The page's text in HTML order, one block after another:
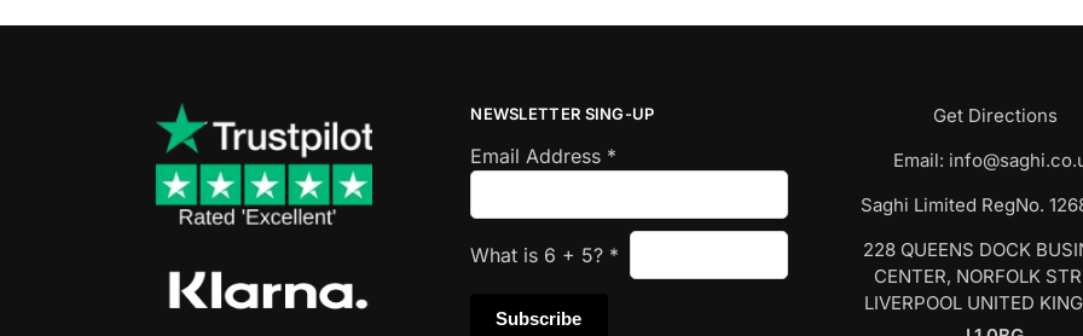
NEWSLETTER SING-UP
Email Address *
What is 6 + 5? *
Get Directions
Email:
Saghi Limited RegNo.
228 QUEENS DOCK
CENTER, NORFOLK
LIVERPOOL UNITED